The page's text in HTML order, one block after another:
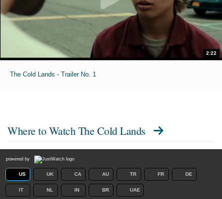
2:22
The Cold Lands - Trailer No. 1
Where to Watch The Cold Lands
powered by
US UK CA AU TR FR DE
IT NL IN BR UAE